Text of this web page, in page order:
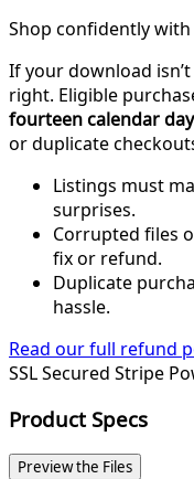
Shop confidently with
If your download
right. Eligible
fourteen calendar
or duplicate
Listings must
surprises.
Corrupted files
fix or refund.
Duplicate
hassle.
Read our full refund
SSL Secured Stripe
Product Specs
Preview the Files